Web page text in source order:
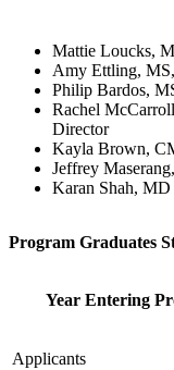
Mattie Loucks,
Amy Ettling,
Philip Bardos,
Rachel
Director
Kayla Brown,
Jeffrey
Karan Shah, MD
Program Graduates
Year Entering
Applicants